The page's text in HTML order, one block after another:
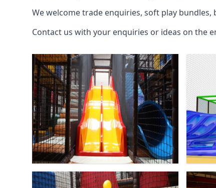
We welcome trade enquiries, soft play
Contact us with your enquiries or ideas on the